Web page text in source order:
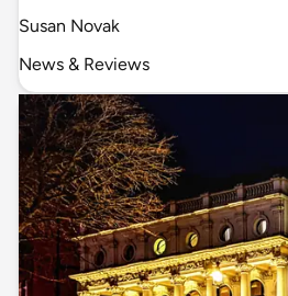
Susan Novak
News & Reviews